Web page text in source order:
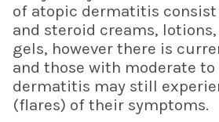
of atopic dermatitis
and steroid creams,
gels, however there is
and those with moderate to
dermatitis may still
(flares) of their symptoms.